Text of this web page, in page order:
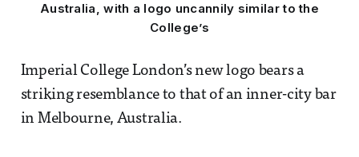
Australia, with a logo uncannily similar to the
College’s
Imperial College London’s new logo bears a
striking resemblance to that of an inner-city bar
in Melbourne, Australia.